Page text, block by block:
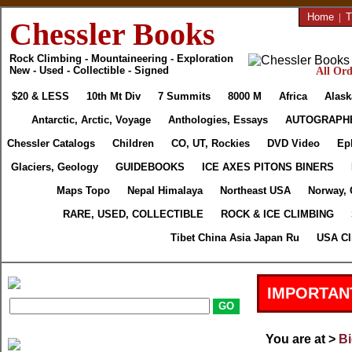
Chessler Books
Rock Climbing - Mountaineering - Exploration
New - Used - Collectible - Signed
Home |
All
$20 & LESS 10th Mt Div 7 Summits 8000 M Africa
Antarctic, Arctic, Voyage
Anthologies, Essays
Chessler Catalogs
Children CO, UT, Rockies DVD Video
Glaciers, Geology
GUIDEBOOKS ICE AXES PITONS BINERS
Maps Topo
Nepal Himalaya Northeast USA
Norway,
RARE, USED, COLLECTIBLE
ROCK & ICE CLIMBING
Tibet China Asia Japan Ru
USA
You are at >